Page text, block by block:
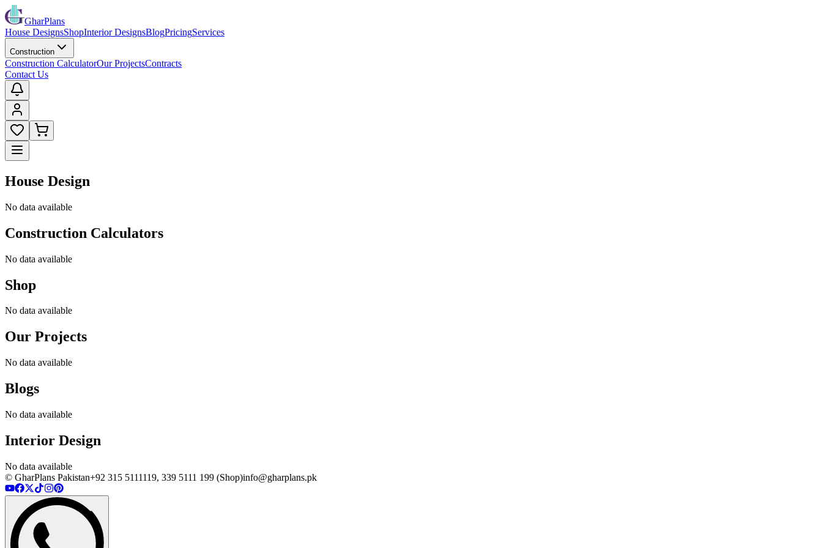
GharPlans
House DesignsShopInterior DesignsBlogPricingServices
Construction
Construction CalculatorOur ProjectsContracts
Contact Us
House Design
No data available
Construction Calculators
No data available
Shop
No data available
Our Projects
No data available
Blogs
No data available
Interior Design
No data available
© GharPlans Pakistan+92 315 5111119, 339 5111 199 (Shop)info@gharplans.pk